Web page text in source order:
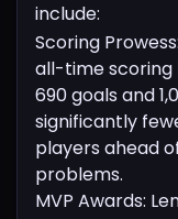
include:
Scoring
all-time scoring
690 goals and
significantly
players ahead
problems.
MVP Awards: